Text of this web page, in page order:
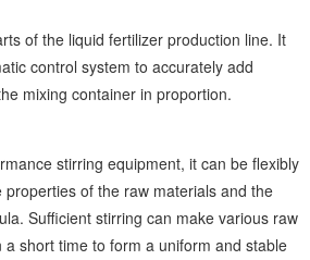
of the liquid fertilizer production line. It
control system to accurately add
mixing container in proportion.
stirring equipment, it can be flexibly
of the raw materials and the
Sufficient stirring can make various raw
a short time to form a uniform and stable